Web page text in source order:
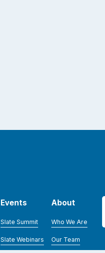
Events
Slate Summit
Slate Webinars
About
Who We Are
Our Team